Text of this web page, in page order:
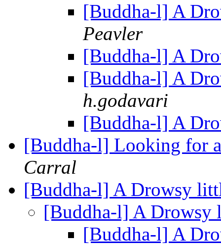
[Buddha-l] A
Peavler
[Buddha-l] A
[Buddha-l] A
h.godavari
[Buddha-l] A
[Buddha-l] Looking for
Carral
[Buddha-l] A Drowsy
[Buddha-l] A Drowsy
[Buddha-l] A